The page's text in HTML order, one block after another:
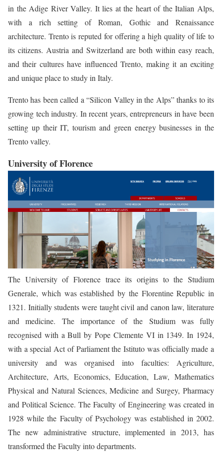
in the Adige River Valley. It lies at the heart of the Italian Alps,
with a rich setting of Roman, Gothic and Renaissance
architecture. Trento is reputed for offering a high quality of life to
its citizens. Austria and Switzerland are both within easy reach,
and their cultures have influenced Trento, making it an exciting
and unique place to study in Italy.
Trento has been called a “Silicon Valley in the Alps” thanks to its
growing tech industry. In recent years, entrepreneurs in have been
setting up their IT, tourism and green energy businesses in the
Trento valley.
University of Florence
The University of Florence trace its origins to the Studium
Generale, which was established by the Florentine Republic in
1321. Initially students were taught civil and canon law, literature
and medicine. The importance of the Studium was fully
recognised with a Bull by Pope Clemente VI in 1349. In 1924,
with a special Act of Parliament the Istituto was officially made a
university and was organised into faculties: Agriculture,
Architecture, Arts, Economics, Education, Law, Mathematics
Physical and Natural Sciences, Medicine and Surgey, Pharmacy
and Political Science. The Faculty of Engineering was created in
1928 while the Faculty of Psychology was established in 2002.
The new administrative structure, implemented in 2013, has
transformed the Faculty into departments.